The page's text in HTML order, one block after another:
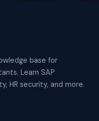
base for
Learn SAP
HR security, and more.